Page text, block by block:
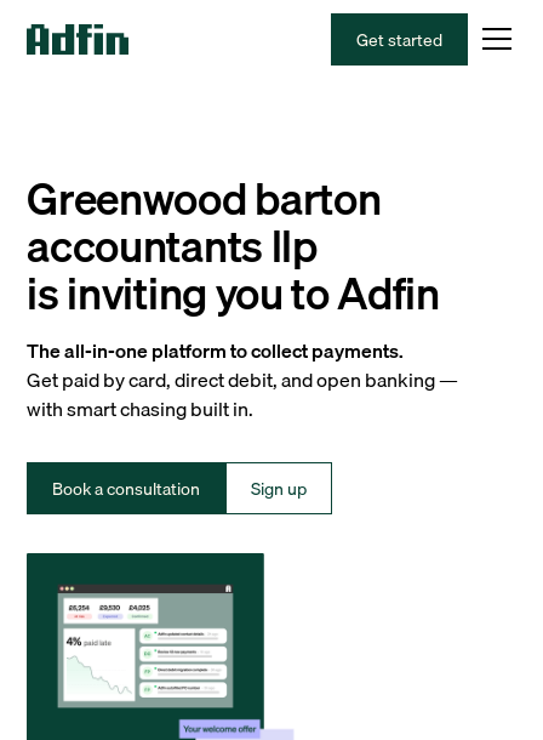
Get started
Greenwood barton
accountants llp
is inviting you to Adfin
The all-in-one platform to collect payments.
Get paid by card, direct debit, and open banking —
with smart chasing built in.
Book a consultation Sign up